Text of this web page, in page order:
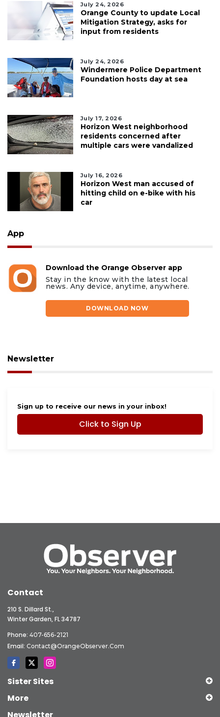
July 24, 2026
Orange County to update Local
Mitigation Strategy, asks for
input from residents
July 24, 2026
Windermere Police Department
Foundation hosts day at sea
July 17, 2026
Horizon West neighborhood
residents concerned after
multiple cars were vandalized
July 16, 2026
Horizon West man accused of
hitting child on e-bike with his
car
App
Download the Orange Observer app
Stay in the know with the latest local
news. Any device, anytime, anywhere.
DOWNLOAD NOW
Newsletter
Sign up to receive our news in your inbox!
Click to Sign Up
Contact
210 S. Dillard St.,
Winter Garden, FL 34787
Phone: 407-656-2121
Email: Contact@OrangeObserver.com
Sister Sites
More
Newsletter